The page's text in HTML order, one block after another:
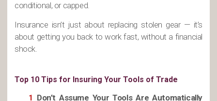
conditional, or capped.
Insurance isn’t just about replacing stolen gear — it’s
about getting you back to work fast, without a financial
shock.
Top 10 Tips for Insuring Your Tools of Trade
Don’t Assume Your Tools Are Automatically